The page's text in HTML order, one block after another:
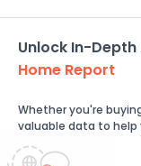
Unlock In-
Home Report
Whether you're
valuable data to help